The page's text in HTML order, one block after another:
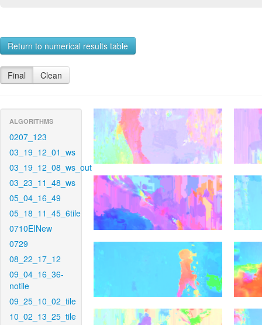
Return to numerical results table
Final Clean
ALGORITHMS
0207_123
03_19_12_01_ws
03_19_12_08_ws_out
03_23_11_48_ws
05_04_16_49
05_18_11_45_6tile
0710EINew
0729
08_22_17_12
09_04_16_36-
notile
09_25_10_02_tile
10_02_13_25_tile